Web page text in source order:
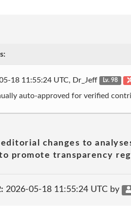
18 11:55:24 UTC, Dr_Jeff Lv. 98
auto-approved for verified
changes to
promote transparency
2026-05-18 11:55:24 UTC by